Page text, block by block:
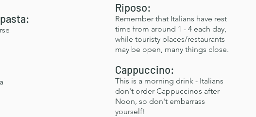
Riposo:
​Remember that Italians have rest
time from around 1 - 4 each day,
while touristy places/restaurants
may be open, many things close.
Cappuccino:
This is a morning drink - Italians
don't order Cappuccinos after
Noon, so don't embarrass
yourself!